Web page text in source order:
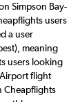
Simpson Bay-
users
a user
meaning
users looking
flight
Cheapflights